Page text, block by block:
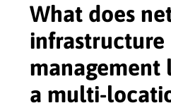
What does
infrastructure
a multi-